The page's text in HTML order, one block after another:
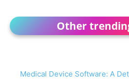
Other
Medical Device Software: A